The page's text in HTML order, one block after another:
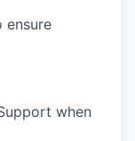
ensure
when